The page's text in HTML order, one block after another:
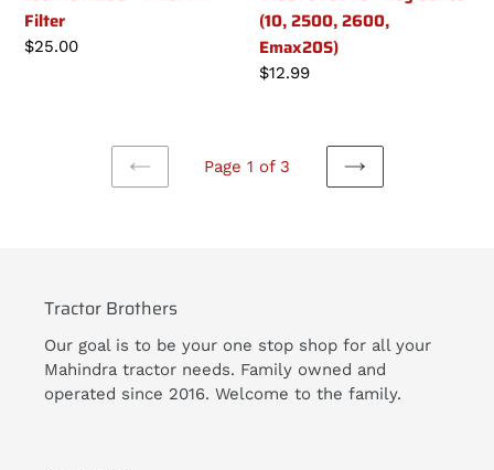
Filter
Regular
$25.00
(10, 2500, 2600,
Emax20S)
Regular
$12.99
PREVIOUS
Page 1 of 3
NEXT
Tractor Brothers
Our goal is to be your one stop shop for all your
Mahindra tractor needs. Family owned and
operated since 2016. Welcome to the family.